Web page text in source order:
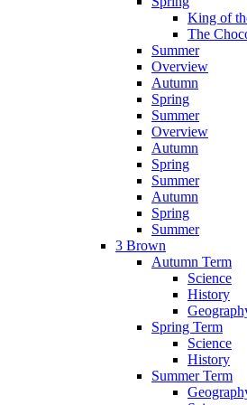
King of
The
Summer
Overview
Autumn
Spring
Summer
Overview
Autumn
Spring
Summer
Autumn
Spring
Summer
3 Brown
Autumn Term
Science
History
Spring Term
Science
History
Summer Term